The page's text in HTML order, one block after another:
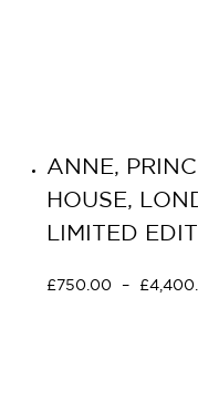
ANNE,
HOUSE,
LIMITED
£ 750.00 – £